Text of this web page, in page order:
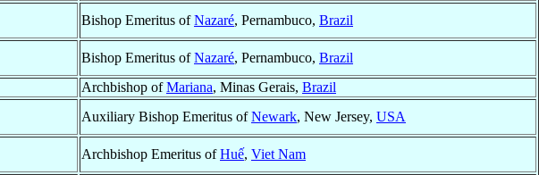
Bishop Emeritus ofNazaré, Pernambuco, Brazil
Bishop Emeritus ofNazaré, Pernambuco, Brazil
Archbishop ofMariana, Minas Gerais, Brazil
Auxiliary Bishop Emeritus ofNewark, New Jersey, USA
Archbishop Emeritus ofHuế, Viet Nam